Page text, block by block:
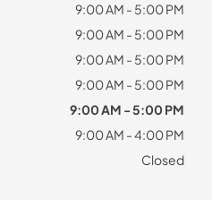
9:00 AM - 5:00 PM
9:00 AM - 5:00 PM
9:00 AM - 5:00 PM
9:00 AM - 5:00 PM
9:00 AM - 5:00 PM
9:00 AM - 4:00 PM
Closed